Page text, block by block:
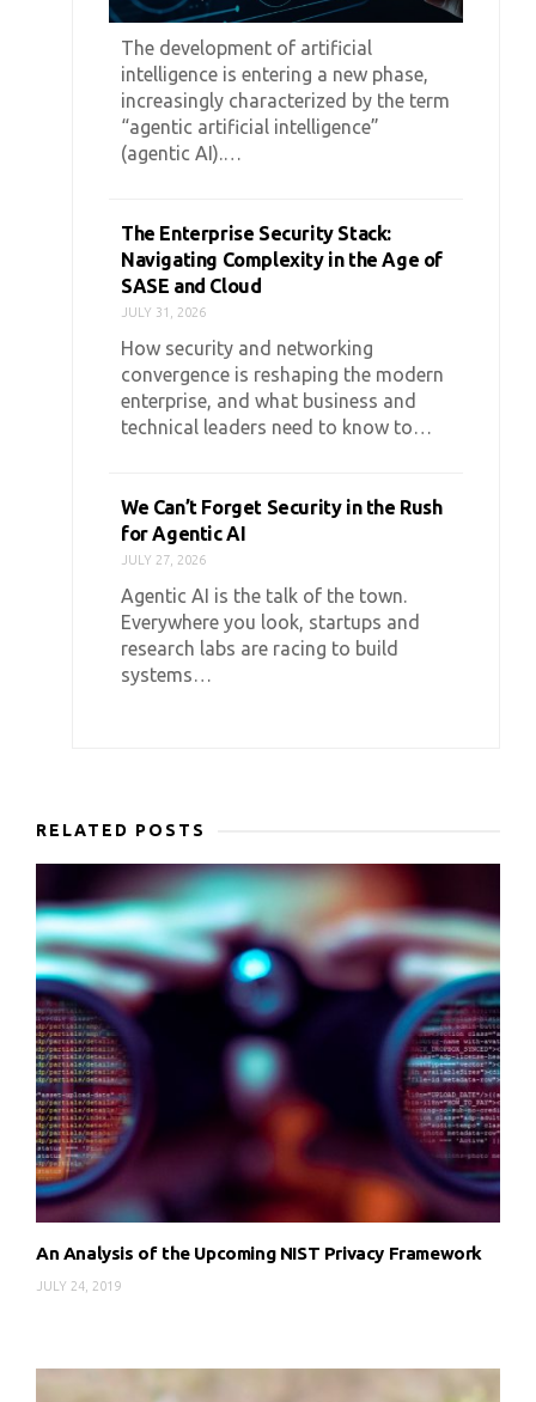
The development of artificial
intelligence is entering a new phase,
increasingly characterized by the term
“agentic artificial intelligence”
(agentic AI).…
The Enterprise Security Stack:
Navigating Complexity in the Age of
SASE and Cloud
JULY 31, 2026
How security and networking
convergence is reshaping the modern
enterprise, and what business and
technical leaders need to know to…
We Can’t Forget Security in the Rush
for Agentic AI
JULY 27, 2026
Agentic AI is the talk of the town.
Everywhere you look, startups and
research labs are racing to build
systems…
RELATED POSTS
An Analysis of the Upcoming NIST Privacy Framework
JULY 24, 2019